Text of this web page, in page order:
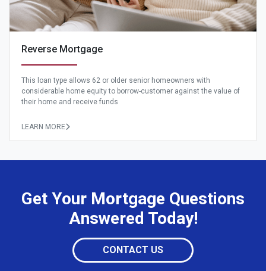
Reverse Mortgage
This loan type allows 62 or older senior homeowners with
considerable home equity to borrow-customer against the value of
their home and receive funds
LEARN MORE
Get Your Mortgage Questions
Answered Today!
CONTACT US